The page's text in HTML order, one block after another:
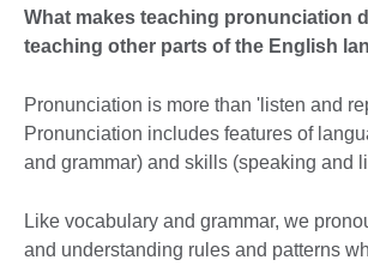
What makes teaching pronunciation
teaching other parts of the English
Pronunciation is more than 'listen and
Pronunciation includes features of
and grammar) and skills (speaking and
Like vocabulary and grammar, we
and understanding rules and patterns